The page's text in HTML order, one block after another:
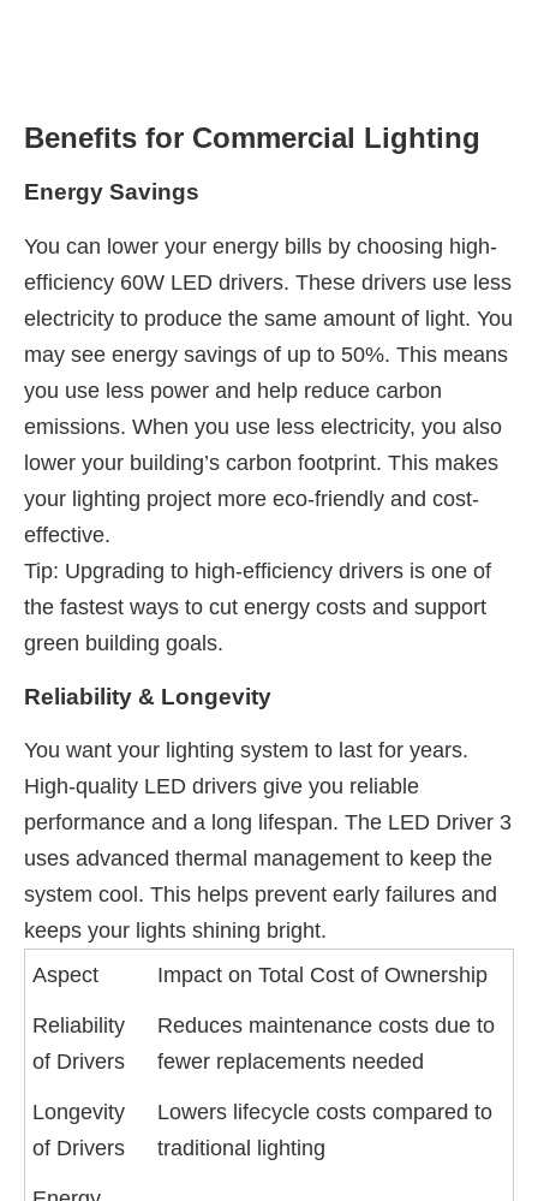
Benefits for Commercial Lighting
Energy Savings
You can lower your energy bills by choosing high-
efficiency 60W LED drivers. These drivers use less
electricity to produce the same amount of light. You
may see energy savings of up to 50%. This means
you use less power and help reduce carbon
emissions. When you use less electricity, you also
lower your building’s carbon footprint. This makes
your lighting project more eco-friendly and cost-
effective.
Tip: Upgrading to high-efficiency drivers is one of
the fastest ways to cut energy costs and support
green building goals.
Reliability & Longevity
You want your lighting system to last for years.
High-quality LED drivers give you reliable
performance and a long lifespan. The LED Driver 3
uses advanced thermal management to keep the
system cool. This helps prevent early failures and
keeps your lights shining bright.
Aspect
Impact on Total Cost of Ownership
Reliability
of Drivers
Reduces maintenance costs due to
fewer replacements needed
Longevity
of Drivers
Lowers lifecycle costs compared to
traditional lighting